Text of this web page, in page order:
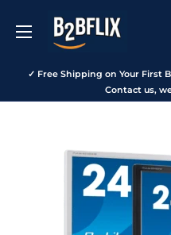
B2BFLIX
✓ Free Shipping on Your First
Contact us,